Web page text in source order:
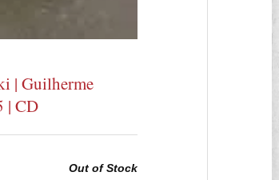
| Guilherme
| CD
Out of Stock